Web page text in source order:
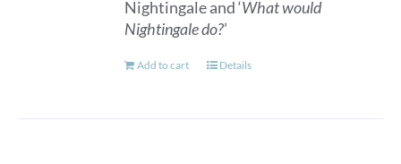
Nightingale and ‘What would
Nightingale do?’
Add to cart Details